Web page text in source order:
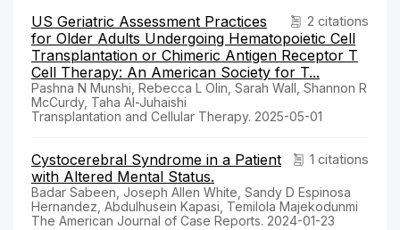
2 citations
US Geriatric Assessment Practices
for Older Adults Undergoing Hematopoietic Cell
Transplantation or Chimeric Antigen Receptor T
Cell Therapy: An American Society for T...
Pashna N Munshi, Rebecca L Olin, Sarah Wall, Shannon R
McCurdy, Taha Al-Juhaishi
Transplantation and Cellular Therapy. 2025-05-01
1 citations
Cystocerebral Syndrome in a Patient
with Altered Mental Status.
Badar Sabeen, Joseph Allen White, Sandy D Espinosa
Hernandez, Abdulhusein Kapasi, Temilola Majekodunmi
The American Journal of Case Reports. 2024-01-23